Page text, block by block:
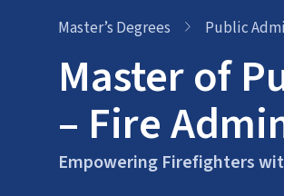
Master’s Degrees Public
Master of
– Fire
Empowering Firefighters